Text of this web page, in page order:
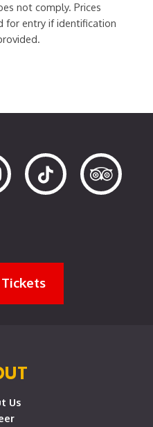
not comply. Prices
for entry if identification
Us